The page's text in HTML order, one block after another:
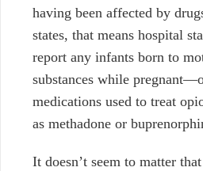
having been affected by
states, that means hospital
report any infants born to
substances while
medications used to treat
as methadone or
It doesn’t seem to matter